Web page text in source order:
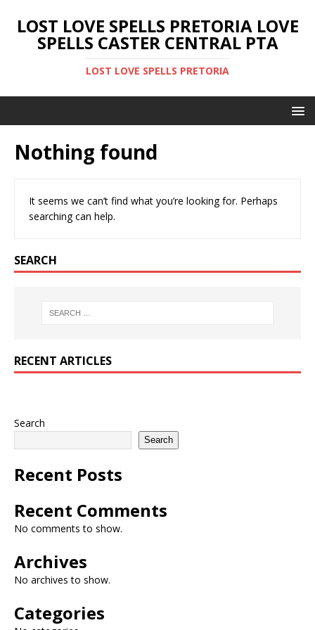
LOST LOVE SPELLS PRETORIA LOVE
SPELLS CASTER CENTRAL PTA
LOST LOVE SPELLS PRETORIA
Nothing found
It seems we can’t find what you’re looking for. Perhaps
searching can help.
SEARCH
RECENT ARTICLES
Search
Search
Recent Posts
Recent Comments
No comments to show.
Archives
No archives to show.
Categories